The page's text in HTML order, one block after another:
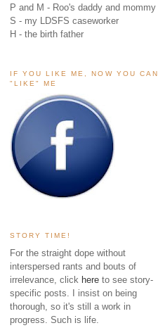
P and M - Roo's daddy and mommy
S - my LDSFS caseworker
H - the birth father
IF YOU LIKE ME, NOW YOU CAN
"LIKE" ME
STORY TIME!
For the straight dope without
interspersed rants and bouts of
irrelevance, click here to see story-
specific posts. I insist on being
thorough, so it's still a work in
progress. Such is life.